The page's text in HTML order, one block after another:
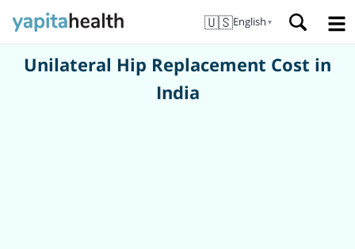
🇺🇸English ▼
Unilateral Hip Replacement Cost in
India